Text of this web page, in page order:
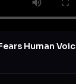
Human